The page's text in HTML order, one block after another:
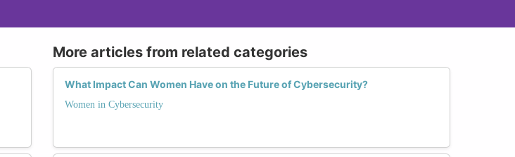
More articles from related categories
What Impact Can Women Have on the Future of Cybersecurity?
Women in Cybersecurity